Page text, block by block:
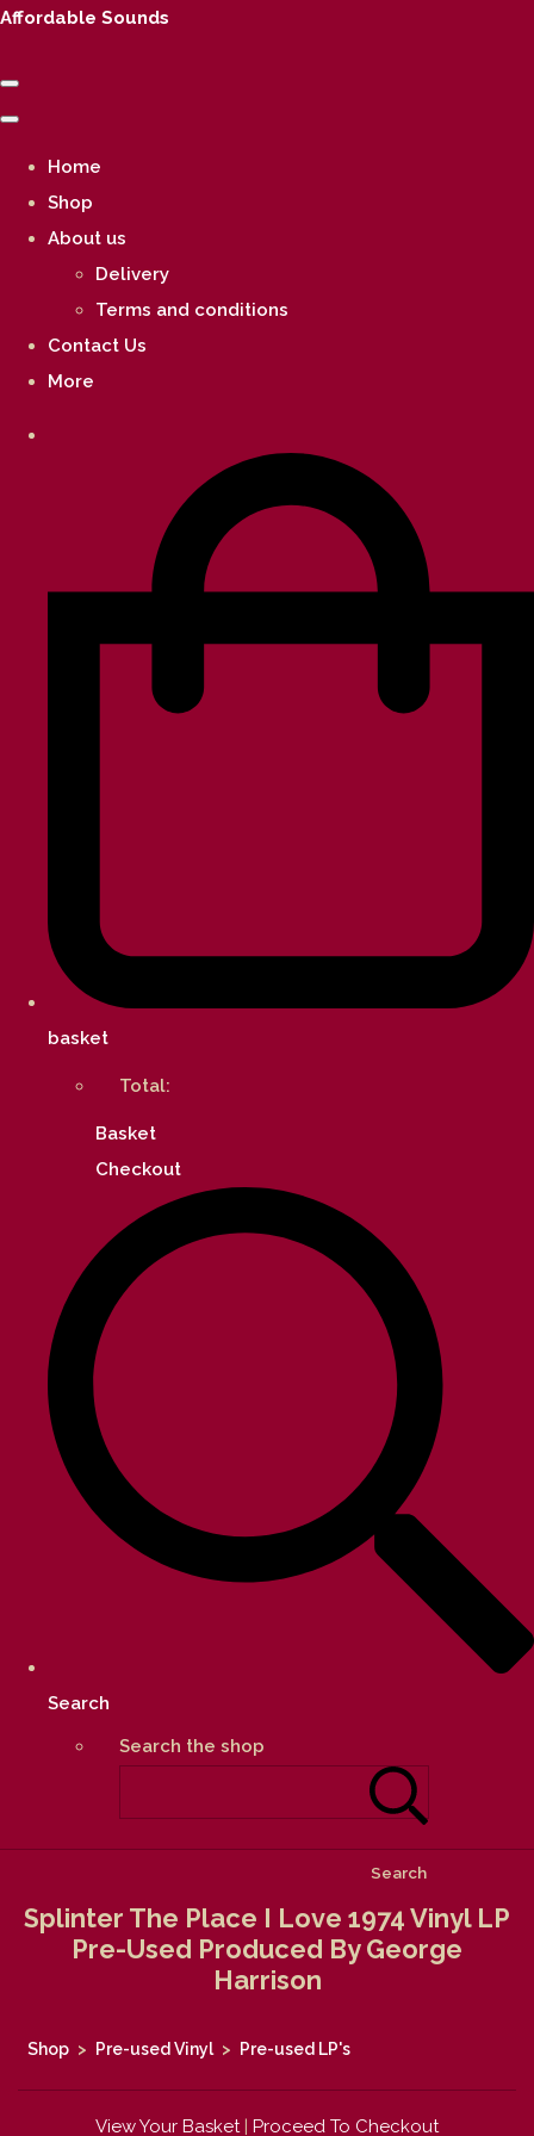
Affordable Sounds
Home
Shop
About us
Delivery
Terms and conditions
Contact Us
More
basket
Total:
Basket
Checkout
Search
Search the shop
Search
Splinter The Place I Love 1974 Vinyl LP
Pre-Used Produced By George
Harrison
Shop > Pre-used Vinyl > Pre-used LP's
View Your Basket| Proceed To Checkout